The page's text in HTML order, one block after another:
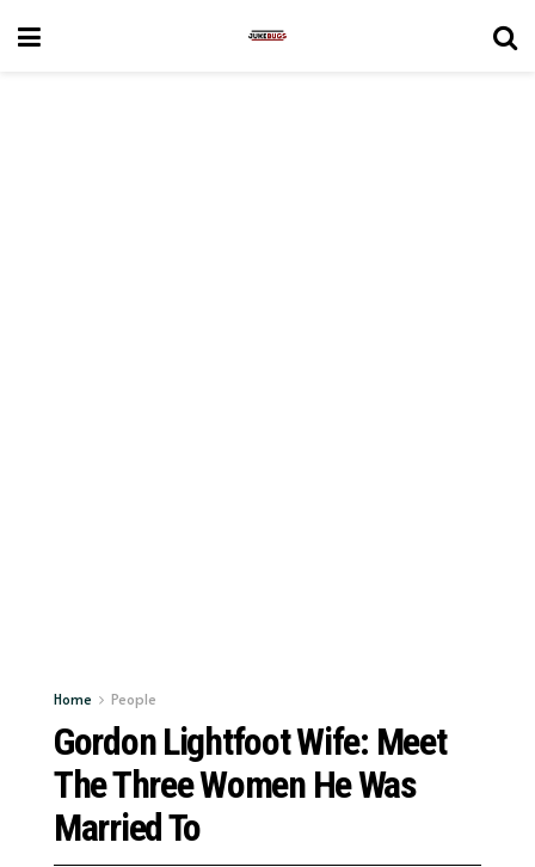
Home People
Gordon Lightfoot Wife: Meet
The Three Women He Was
Married To